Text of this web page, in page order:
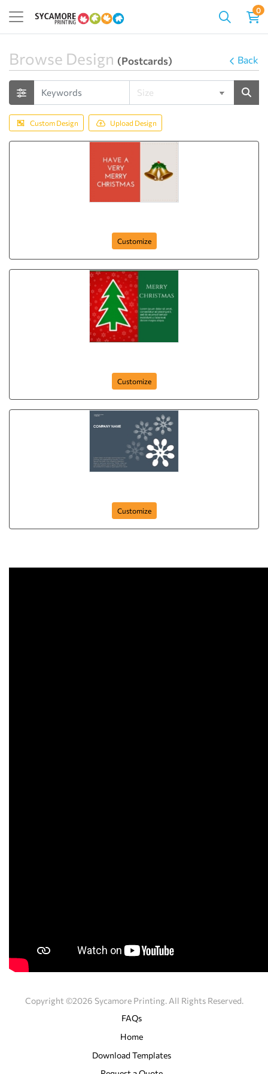
0
Browse Design (Postcards) Back
Custom Design Upload Design
Customize
Customize
Customize
Copyright ©2026 Sycamore Printing. All Rights Reserved.
FAQs
Home
Download Templates